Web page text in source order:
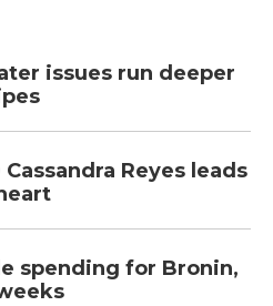
issues run deeper
Reyes leads
spending for Bronin,